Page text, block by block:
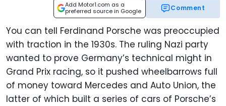
Add Motor1.com as a
preferred source in Google
Comment
You can tell Ferdinand Porsche was preoccupied
with traction in the 1930s. The ruling Nazi party
wanted to prove Germany’s technical might in
Grand Prix racing, so it pushed wheelbarrows full
of money toward Mercedes and Auto Union, the
latter of which built a series of cars of Porsche’s